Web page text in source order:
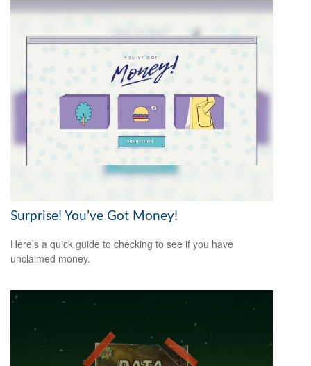
Surprise! You’ve Got Money!
Here’s a quick guide to checking to see if you have
unclaimed money.